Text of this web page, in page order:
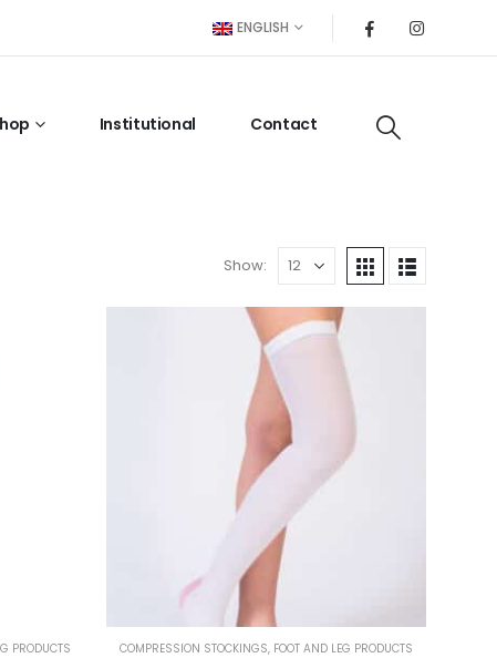
ENGLISH
Institutional Contact
Show:
PRODUCTS COMPRESSION STOCKINGS, FOOT AND LEG PRODUCTS